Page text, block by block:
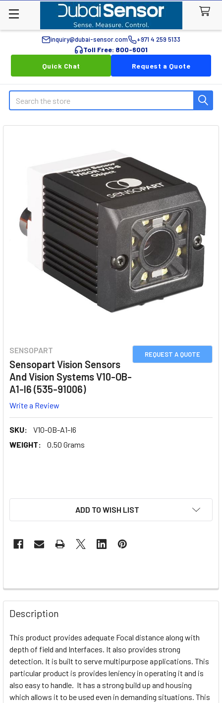
inquiry@dubai-sensor.com +971 4 259 5133
Toll Free: 800-6001
Quick Chat
Request a Quote
Search
REQUEST A QUOTE
SENSOPART
Sensopart Vision Sensors
And Vision Systems V10-OB-
A1-I6 (535-91006)
Write a Review
SKU:
V10-OB-A1-I6
WEIGHT:
0.50 Grams
ADD TO WISH LIST
Description
This product provides adequate Focal distance along with
depth of field and Interfaces. It also provides strong
detection. It is built to serve multipurpose applications. This
particular product is provides leniency in operating it and is
also easy to handle. It has a strong build up and housing
which allows it to be used even in demanding situations. This